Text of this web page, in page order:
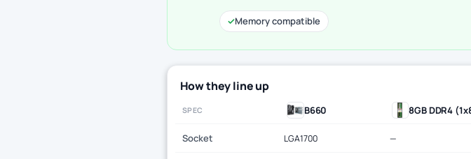
✓Memory compatible
How they line up
SPEC B660 8GB DDR4
Socket LGA1700 —